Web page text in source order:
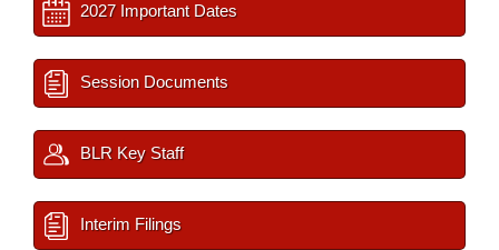
2027 Important Dates
Session Documents
BLR Key Staff
Interim Filings